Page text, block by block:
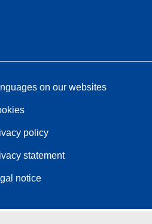
on our websites
policy
statement
notice